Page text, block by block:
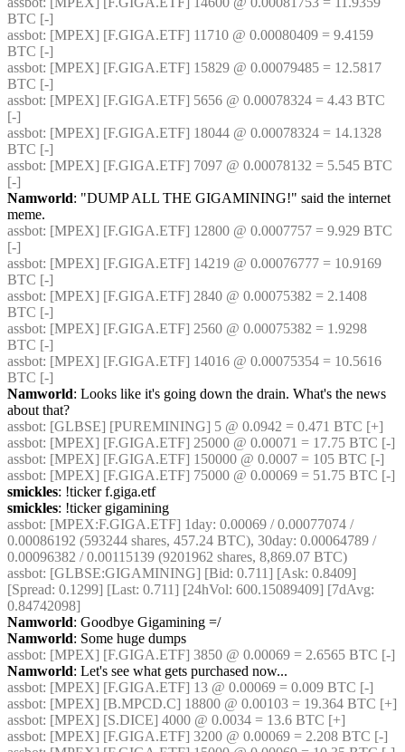
BTC [-]
assbot: [MPEX] [F.GIGA.ETF] 11710 @ 0.00080409 = 9.4159
BTC [-]
assbot: [MPEX] [F.GIGA.ETF] 15829 @ 0.00079485 = 12.5817
BTC [-]
assbot: [MPEX] [F.GIGA.ETF] 5656 @ 0.00078324 = 4.43 BTC
[-]
assbot: [MPEX] [F.GIGA.ETF] 18044 @ 0.00078324 = 14.1328
BTC [-]
assbot: [MPEX] [F.GIGA.ETF] 7097 @ 0.00078132 = 5.545 BTC
[-]
Namworld: "DUMP ALL THE GIGAMINING!" said the internet
meme.
assbot: [MPEX] [F.GIGA.ETF] 12800 @ 0.0007757 = 9.929 BTC
[-]
assbot: [MPEX] [F.GIGA.ETF] 14219 @ 0.00076777 = 10.9169
BTC [-]
assbot: [MPEX] [F.GIGA.ETF] 2840 @ 0.00075382 = 2.1408
BTC [-]
assbot: [MPEX] [F.GIGA.ETF] 2560 @ 0.00075382 = 1.9298
BTC [-]
assbot: [MPEX] [F.GIGA.ETF] 14016 @ 0.00075354 = 10.5616
BTC [-]
Namworld: Looks like it's going down the drain. What's the news
about that?
assbot: [GLBSE] [PUREMINING] 5 @ 0.0942 = 0.471 BTC [+]
assbot: [MPEX] [F.GIGA.ETF] 25000 @ 0.00071 = 17.75 BTC [-]
assbot: [MPEX] [F.GIGA.ETF] 150000 @ 0.0007 = 105 BTC [-]
assbot: [MPEX] [F.GIGA.ETF] 75000 @ 0.00069 = 51.75 BTC [-]
smickles: !ticker f.giga.etf
smickles: !ticker gigamining
assbot: [MPEX:F.GIGA.ETF] 1day: 0.00069 / 0.00077074 /
0.00086192 (593244 shares, 457.24 BTC), 30day: 0.00064789 /
0.00096382 / 0.00115139 (9201962 shares, 8,869.07 BTC)
assbot: [GLBSE:GIGAMINING] [Bid: 0.711] [Ask: 0.8409]
[Spread: 0.1299] [Last: 0.711] [24hVol: 600.15089409] [7dAvg:
0.84742098]
Namworld: Goodbye Gigamining =/
Namworld: Some huge dumps
assbot: [MPEX] [F.GIGA.ETF] 3850 @ 0.00069 = 2.6565 BTC [-]
Namworld: Let's see what gets purchased now...
assbot: [MPEX] [F.GIGA.ETF] 13 @ 0.00069 = 0.009 BTC [-]
assbot: [MPEX] [B.MPCD.C] 18800 @ 0.00103 = 19.364 BTC [+]
assbot: [MPEX] [S.DICE] 4000 @ 0.0034 = 13.6 BTC [+]
assbot: [MPEX] [F.GIGA.ETF] 3200 @ 0.00069 = 2.208 BTC [-]